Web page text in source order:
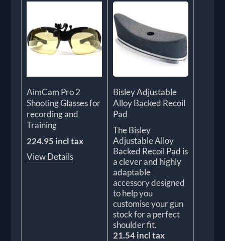
AimCam Pro 2
Shooting Glasses for
recording and
Training
224.95 incl tax
View Details
Bisley Adjustable
Alloy Backed Recoil
Pad
The Bisley
Adjustable Alloy
Backed Recoil Pad is
a clever and highly
adaptable
accessory designed
to help you
customise your gun
stock for a perfect
shoulder fit.
21.54 incl tax